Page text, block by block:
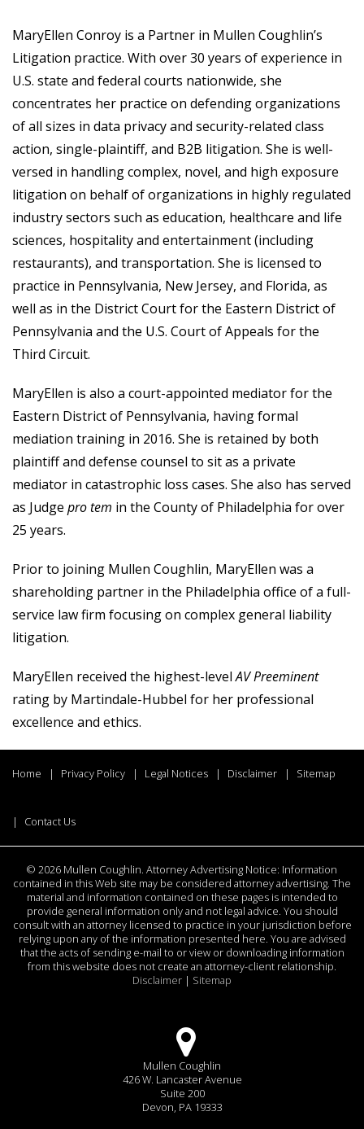
MaryEllen Conroy is a Partner in Mullen Coughlin’s
Litigation practice. With over 30 years of experience in
U.S. state and federal courts nationwide, she
concentrates her practice on defending organizations
of all sizes in data privacy and security-related class
action, single-plaintiff, and B2B litigation. She is well-
versed in handling complex, novel, and high exposure
litigation on behalf of organizations in highly regulated
industry sectors such as education, healthcare and life
sciences, hospitality and entertainment (including
restaurants), and transportation. She is licensed to
practice in Pennsylvania, New Jersey, and Florida, as
well as in the District Court for the Eastern District of
Pennsylvania and the U.S. Court of Appeals for the
Third Circuit.
MaryEllen is also a court-appointed mediator for the
Eastern District of Pennsylvania, having formal
mediation training in 2016. She is retained by both
plaintiff and defense counsel to sit as a private
mediator in catastrophic loss cases. She also has served
as Judge pro tem in the County of Philadelphia for over
25 years.
Prior to joining Mullen Coughlin, MaryEllen was a
shareholding partner in the Philadelphia office of a full-
service law firm focusing on complex general liability
litigation.
MaryEllen received the highest-levelAV Preeminent
rating by Martindale-Hubbel for her professional
excellence and ethics.
Home Privacy Policy Legal Notices Disclaimer Sitemap
Contact Us
© 2026 Mullen Coughlin. Attorney Advertising Notice: Information
contained in this Web site may be considered attorney advertising. The
material and information contained on these pages is intended to
provide general information only and not legal advice. You should
consult with an attorney licensed to practice in your jurisdiction before
relying upon any of the information presented here. You are advised
that the acts of sending e-mail to or view or downloading information
from this website does not create an attorney-client relationship.
Disclaimer | Sitemap
Mullen Coughlin
426 W. Lancaster Avenue
Suite 200
Devon, PA 19333